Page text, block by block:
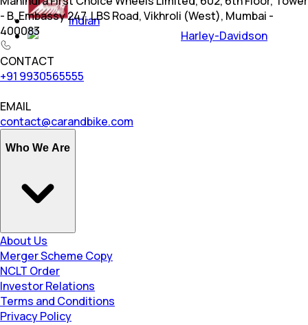
Indian
Harley-Davidson
- B, Embassy 247, LBS Road, Vikhroli (West), Mumbai -
400083
CONTACT
+91 9930565555
EMAIL
contact@carandbike.com
Who We Are
About Us
Merger Scheme Copy
NCLT Order
Investor Relations
Terms and Conditions
Privacy Policy